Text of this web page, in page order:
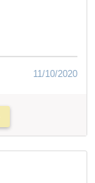
11/10/2020